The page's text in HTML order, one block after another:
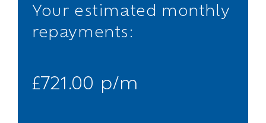
Your estimated monthly
repayments:
£721.00 p/m